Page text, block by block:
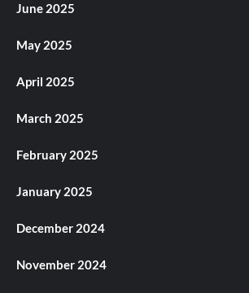
June 2025
May 2025
April 2025
March 2025
February 2025
January 2025
December 2024
November 2024